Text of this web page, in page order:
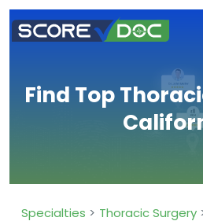
Find Top
Specialties Thoracic Surgery